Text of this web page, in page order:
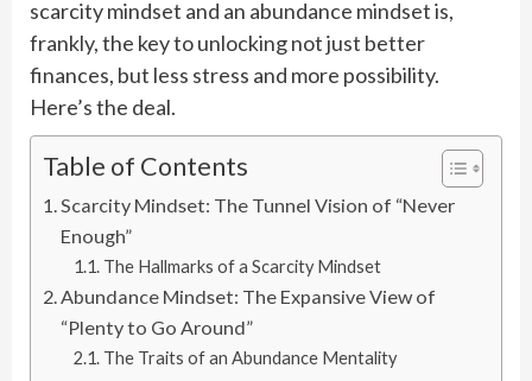
scarcity mindset and an abundance mindset is,
frankly, the key to unlocking not just better
finances, but less stress and more possibility.
Here’s the deal.
Table of Contents
Scarcity Mindset: The Tunnel Vision of “Never
Enough”
The Hallmarks of a Scarcity Mindset
Abundance Mindset: The Expansive View of
“Plenty to Go Around”
The Traits of an Abundance Mentality